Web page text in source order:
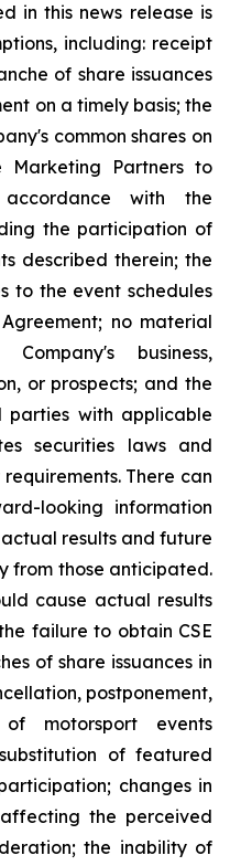
in this news release is
including: receipt
of share issuances
on a timely basis; the
common shares on
Partners to
with the
the participation of
described therein; the
to the event schedules
no material
business,
or prospects; and the
parties with applicable
securities laws and
There can
looking information
results and future
from those anticipated.
cause actual results
failure to obtain CSE
of share issuances in
postponement,
motorsport events
of featured
changes in
the perceived
the inability of